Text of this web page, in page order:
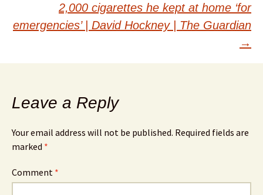
2,000 cigarettes he kept at home ‘for
emergencies’ | David Hockney | The Guardian
→
Leave a Reply
Your email address will not be published. Required fields are
marked *
Comment *